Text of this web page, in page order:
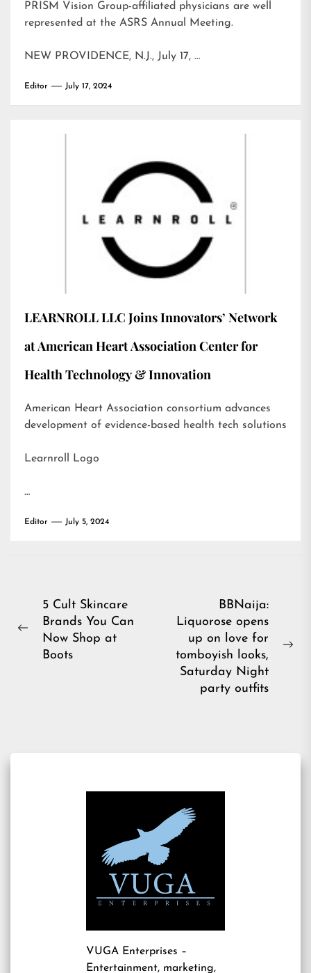
PRISM Vision Group-affiliated physicians are well
represented at the ASRS Annual Meeting.
NEW PROVIDENCE, N.J., July 17, …
Editor July 17, 2024
LEARNROLL LLC Joins Innovators’ Network
at American Heart Association Center for
Health Technology & Innovation
American Heart Association consortium advances
development of evidence-based health tech solutions
Learnroll Logo
…
Editor July 5, 2024
Post
navigation
Previous
5 Cult Skincare
Brands You Can
Now Shop at
Boots
BBNaija:
Liquorose opens
up on love for
tomboyish looks,
Saturday Night
party outfits
VUGA Enterprises –
Entertainment, marketing,